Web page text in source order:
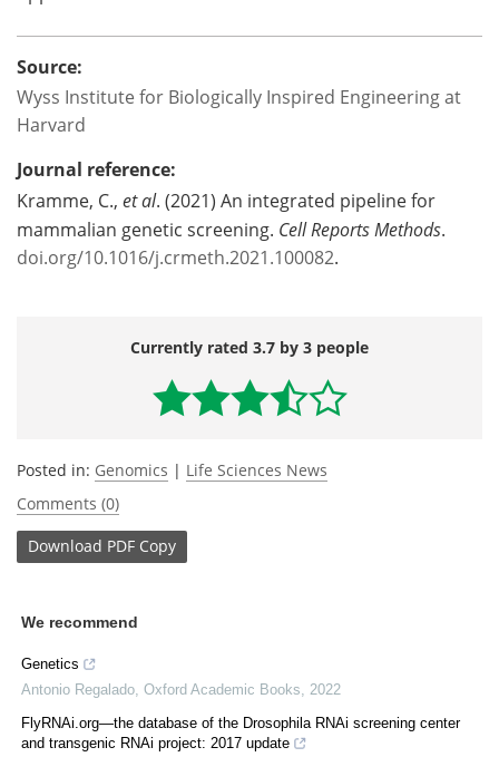
Source:
Wyss Institute for Biologically Inspired Engineering at
Harvard
Journal reference:
Kramme, C., et al. (2021) An integrated pipeline for
mammalian genetic screening. Cell Reports Methods.
doi.org/10.1016/j.crmeth.2021.100082.
Currently rated 3.7 by 3 people
Posted in: Genomics | Life Sciences News
Comments (0)
Download PDF Copy
We recommend
Genetics
Antonio Regalado Oxford Academic Books
2022
FlyRNAi.org—the database of the Drosophila RNAi screening center
and transgenic RNAi project: 2017 update